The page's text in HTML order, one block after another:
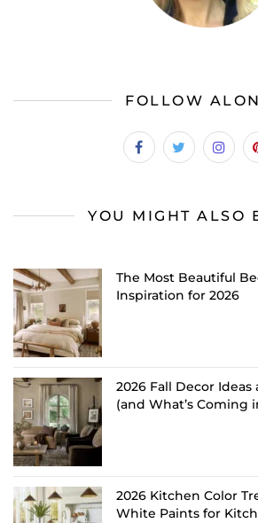
FOLLOW
YOU MIGHT ALSO
The Most Beautiful
Inspiration for 2026
2026 Fall Decor
(and What’s Coming
2026 Kitchen Color
White Paints for